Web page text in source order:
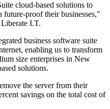
cloud-based solutions to
future-proof their businesses,"
Liberate I.T.
business software suite
enabling us to transform
size enterprises in New
solutions.
the server from their
savings on the total cost of